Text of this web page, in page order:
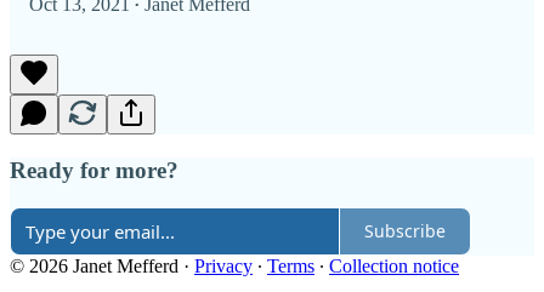
Oct 13, 2021 • Janet Mefferd
Ready for more?
Subscribe
© 2026 Janet Mefferd · Privacy ∙ Terms ∙ Collection notice